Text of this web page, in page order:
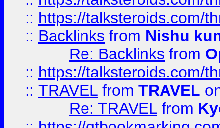
:: https://talksteroids.com/
:: Backlinks from Nishu
Re: Backlinks from
:: https://talksteroids.com/
:: TRAVEL from TRAVEL
Re: TRAVEL from